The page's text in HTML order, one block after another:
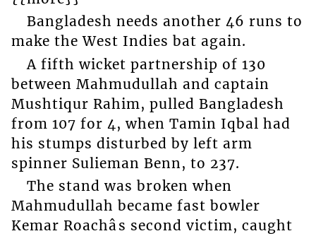
Bangladesh needs another 46 runs to
make the West Indies bat again.
A fifth wicket partnership of 130
between Mahmudullah and captain
Mushtiqur Rahim, pulled Bangladesh
from 107 for 4, when Tamin Iqbal had
his stumps disturbed by left arm
spinner Sulieman Benn, to 237.
The stand was broken when
Mahmudullah became fast bowler
Kemar Roachâs second victim, caught